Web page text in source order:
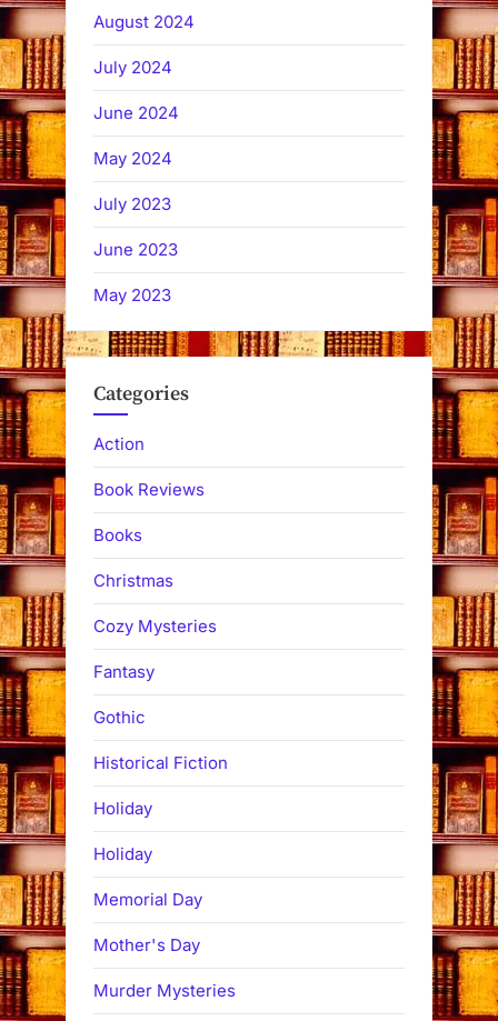
August 2024
July 2024
June 2024
May 2024
July 2023
June 2023
May 2023
Categories
Action
Book Reviews
Books
Christmas
Cozy Mysteries
Fantasy
Gothic
Historical Fiction
Holiday
Holiday
Memorial Day
Mother's Day
Murder Mysteries